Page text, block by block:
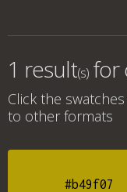
1 result(s) for
Click the
to other formats
#b49f07